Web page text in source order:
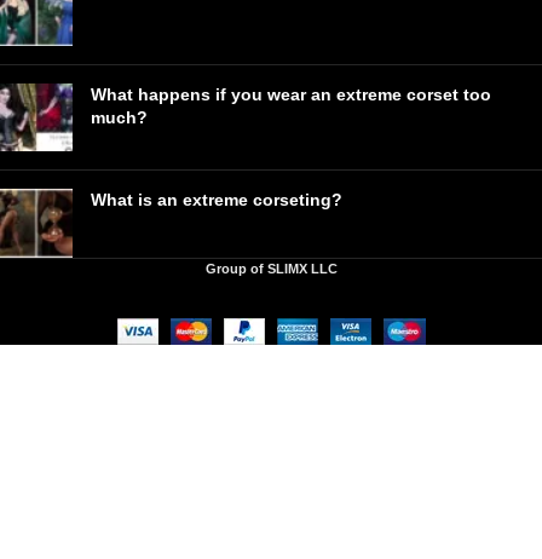
What happens if you wear an extreme corset too
much?
What is an extreme corseting?
Group of SLIMX LLC